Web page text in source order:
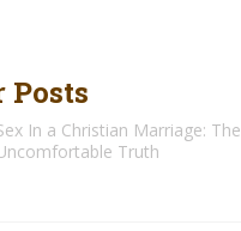
Posts
In a Christian Marriage: The
Truth